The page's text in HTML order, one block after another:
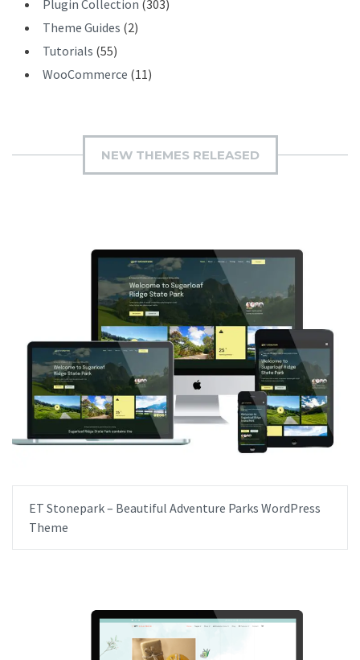
Plugin Collection (303)
Theme Guides (2)
Tutorials (55)
WooCommerce (11)
NEW THEMES RELEASED
ET Stonepark – Beautiful Adventure Parks WordPress
Theme